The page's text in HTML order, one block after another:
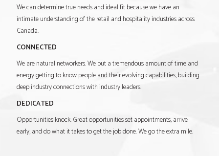
We can determine true needs and ideal fit because we have an
intimate understanding of the retail and hospitality industries across
Canada.
CONNECTED
We are natural networkers. We put a tremendous amount of time and
energy getting to know people and their evolving capabilities, building
deep industry connections with industry leaders.
DEDICATED
Opportunities knock. Great opportunities set appointments, arrive
early, and do what it takes to get the job done. We go the extra mile.